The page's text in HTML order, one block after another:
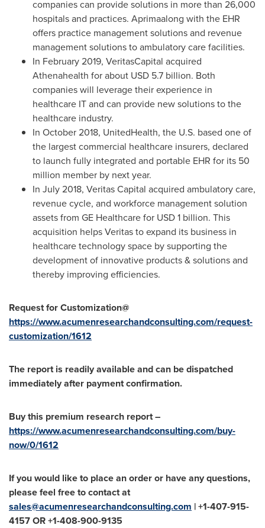
companies can provide solutions in more than 26,000
hospitals and practices. Aprimaalong with the EHR
offers practice management solutions and revenue
management solutions to ambulatory care facilities.
In February 2019, VeritasCapital acquired
Athenahealth for about USD 5.7 billion. Both
companies will leverage their experience in
healthcare IT and can provide new solutions to the
healthcare industry.
In October 2018, UnitedHealth, the U.S. based one of
the largest commercial healthcare insurers, declared
to launch fully integrated and portable EHR for its 50
million member by next year.
In July 2018, Veritas Capital acquired ambulatory care,
revenue cycle, and workforce management solution
assets from GE Healthcare for USD 1 billion. This
acquisition helps Veritas to expand its business in
healthcare technology space by supporting the
development of innovative products & solutions and
thereby improving efficiencies.
Request for Customization@
https://www.acumenresearchandconsulting.com/request-
customization/1612
The report is readily available and can be dispatched
immediately after payment confirmation.
Buy this premium research report –
https://www.acumenresearchandconsulting.com/buy-
now/0/1612
If you would like to place an order or have any questions,
please feel free to contact at
sales@acumenresearchandconsulting.com | +1-407-915-
4157 OR +1-408-900-9135